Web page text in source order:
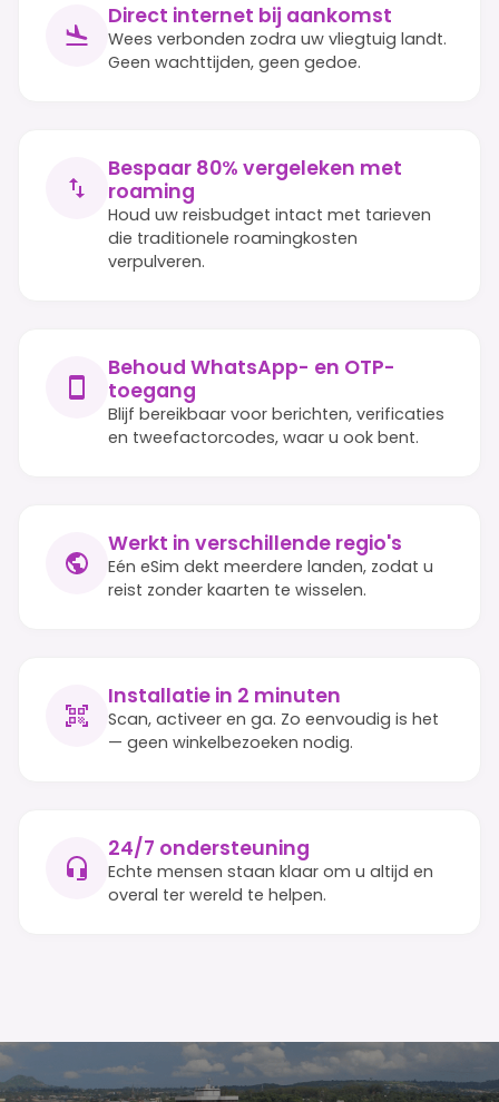
Direct internet bij aankomst
Wees verbonden zodra uw vliegtuig landt.
Geen wachttijden, geen gedoe.
Bespaar 80% vergeleken met
roaming
Houd uw reisbudget intact met tarieven
die traditionele roamingkosten
verpulveren.
Behoud WhatsApp- en OTP-
toegang
Blijf bereikbaar voor berichten, verificaties
en tweefactorcodes, waar u ook bent.
Werkt in verschillende regio's
Eén eSim dekt meerdere landen, zodat u
reist zonder kaarten te wisselen.
Installatie in 2 minuten
Scan, activeer en ga. Zo eenvoudig is het
— geen winkelbezoeken nodig.
24/7 ondersteuning
Echte mensen staan klaar om u altijd en
overal ter wereld te helpen.